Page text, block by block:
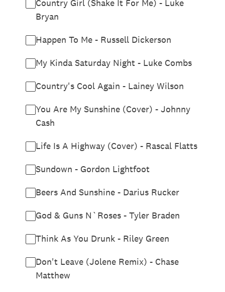
Country Girl (Shake It For Me) - Luke
Bryan
Happen To Me - Russell Dickerson
My Kinda Saturday Night - Luke Combs
Country's Cool Again - Lainey Wilson
You Are My Sunshine (Cover) - Johnny
Cash
Life Is A Highway (Cover) - Rascal Flatts
Sundown - Gordon Lightfoot
Beers And Sunshine - Darius Rucker
God & Guns N`Roses - Tyler Braden
Think As You Drunk - Riley Green
Don't Leave (Jolene Remix) - Chase
Matthew